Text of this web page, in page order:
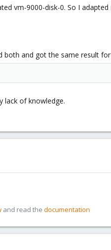
vm-9000-disk-0. So I
both and got the same result
lack of knowledge.
and read the documentation